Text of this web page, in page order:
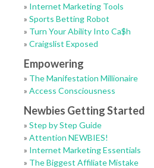
» Internet Marketing Tools
» Sports Betting Robot
» Turn Your Ability Into Ca$h
» Craigslist Exposed
Empowering
» The Manifestation Millionaire
» Access Consciousness
Newbies Getting Started
» Step by Step Guide
» Attention NEWBIES!
» Internet Marketing Essentials
» The Biggest Affiliate Mistake